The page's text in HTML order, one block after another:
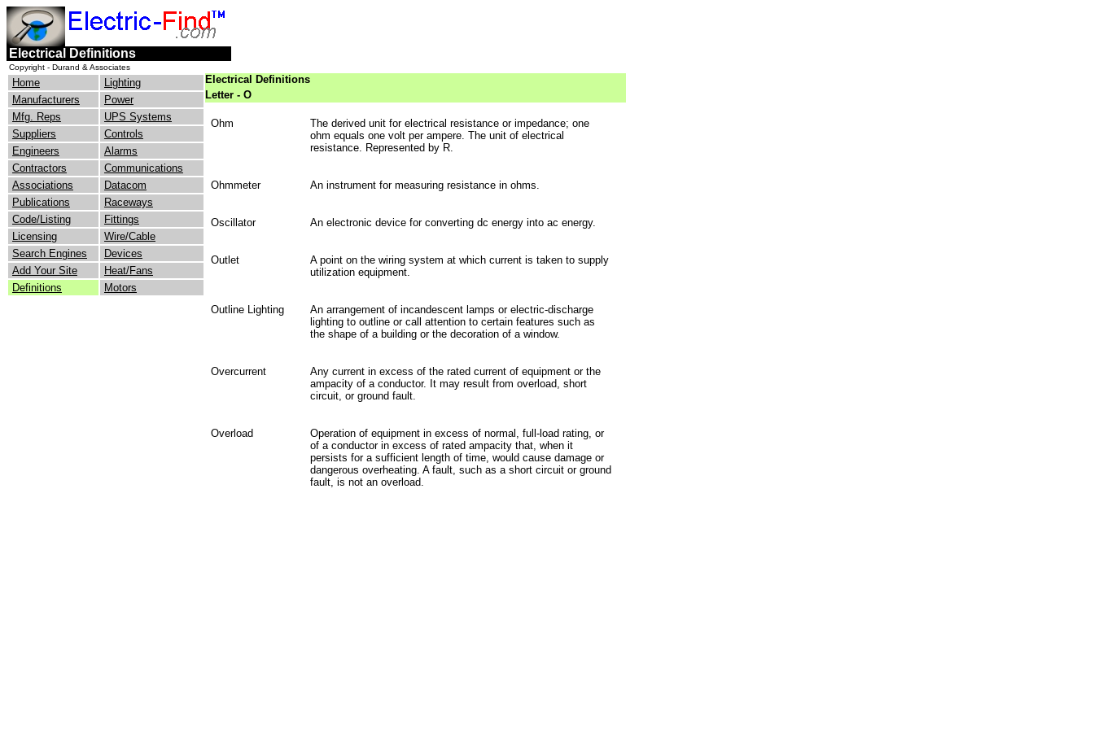
Electrical Definitions
Copyright - Durand & Associates
Home
Lighting
Manufacturers
Power
Mfg. Reps
UPS Systems
Suppliers
Controls
Engineers
Alarms
Contractors
Communications
Associations
Datacom
Publications
Raceways
Code/Listing
Fittings
Licensing
Wire/Cable
Search Engines
Devices
Add Your Site
Heat/Fans
Definitions
Motors
Electrical Definitions
Letter - O
Ohm
The derived unit for electrical resistance or impedance; one
ohm equals one volt per ampere. The unit of electrical
resistance. Represented by R.
Ohmmeter An instrument for measuring resistance in ohms.
Oscillator An electronic device for converting dc energy into ac energy.
Outlet
A point on the wiring system at which current is taken to supply
utilization equipment.
Outline Lighting
An arrangement of incandescent lamps or electric-discharge
lighting to outline or call attention to certain features such as
the shape of a building or the decoration of a window.
Overcurrent
Any current in excess of the rated current of equipment or the
ampacity of a conductor. It may result from overload, short
circuit, or ground fault.
Overload
Operation of equipment in excess of normal, full-load rating, or
of a conductor in excess of rated ampacity that, when it
persists for a sufficient length of time, would cause damage or
dangerous overheating. A fault, such as a short circuit or ground
fault, is not an overload.